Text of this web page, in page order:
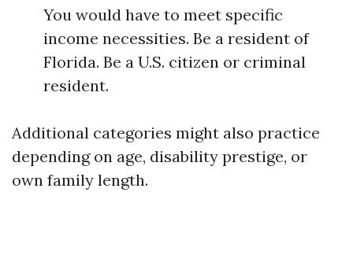
You would have to meet specific
income necessities. Be a resident of
Florida. Be a U.S. citizen or criminal
resident.
Additional categories might also practice
depending on age, disability prestige, or
own family length.